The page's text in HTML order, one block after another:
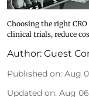
Choosing the right
clinical trials, reduce
Author: Guest
Published on: Aug
Updated on: Aug